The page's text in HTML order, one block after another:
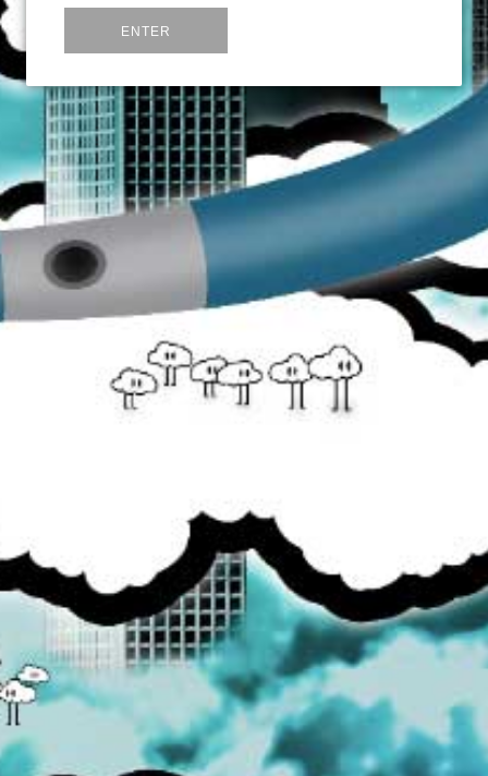
ENTER
15mL Glass Bottle w/eye dropper
Ice Cream Man's delicious take on Mint Chocolate Chip!
Every hit of this creamy, minty, dark chocolate juice will leave
you wanting more!
Tweet
Canada E-Juice
from
Images / /2
Cloud Connoisseurs
$22.99
Dr. Fog
from $19.99
DRPN Donuts
$25.99
E-Juice Clearance Bin